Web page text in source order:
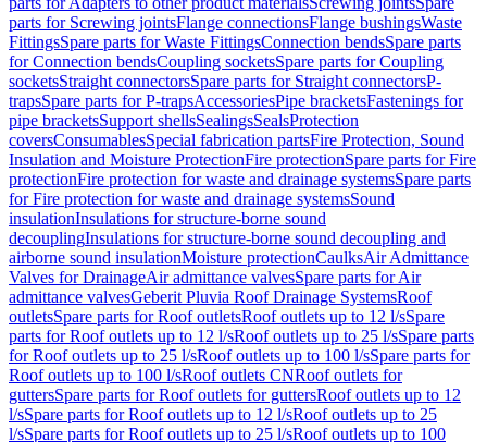
parts for Screwing jointsFlange connectionsFlange bushingsWaste
FittingsSpare parts for Waste FittingsConnection bendsSpare parts
for Connection bendsCoupling socketsSpare parts for Coupling
socketsStraight connectorsSpare parts for Straight connectorsP-
trapsSpare parts for P-trapsAccessoriesPipe bracketsFastenings for
pipe bracketsSupport shellsSealingsSealsProtection
coversConsumablesSpecial fabrication partsFire Protection, Sound
Insulation and Moisture ProtectionFire protectionSpare parts for Fire
protectionFire protection for waste and drainage systemsSpare parts
for Fire protection for waste and drainage systemsSound
insulationInsulations for structure-borne sound
decouplingInsulations for structure-borne sound decoupling and
airborne sound insulationMoisture protectionCaulksAir Admittance
Valves for DrainageAir admittance valvesSpare parts for Air
admittance valvesGeberit Pluvia Roof Drainage SystemsRoof
outletsSpare parts for Roof outletsRoof outlets up to 12 l/sSpare
parts for Roof outlets up to 12 l/sRoof outlets up to 25 l/sSpare parts
for Roof outlets up to 25 l/sRoof outlets up to 100 l/sSpare parts for
Roof outlets up to 100 l/sRoof outlets CNRoof outlets for
guttersSpare parts for Roof outlets for guttersRoof outlets up to 12
l/sSpare parts for Roof outlets up to 12 l/sRoof outlets up to 25
l/sSpare parts for Roof outlets up to 25 l/sRoof outlets up to 100